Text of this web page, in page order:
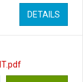
DETAILS